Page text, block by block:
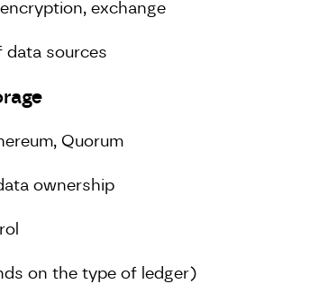
exchange
data sources
Quorum
ownership
on the type of ledger)